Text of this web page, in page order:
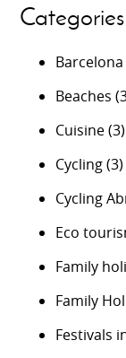
Categories
Beaches
Cuisine(3)
Cycling(3)
Cycling
Eco
Family
Family
Festivals